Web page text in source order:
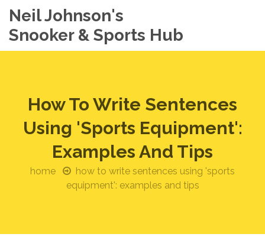
Neil Johnson's
Snooker & Sports Hub
How To Write Sentences
Using 'Sports Equipment':
Examples And Tips
home
how to write sentences using 'sports
equipment': examples and tips